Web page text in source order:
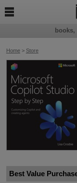
Home> Store
Best Value
